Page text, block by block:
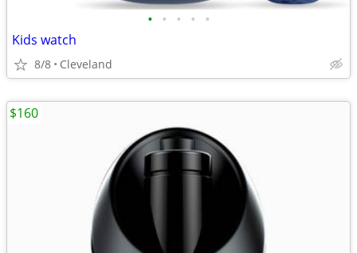
• • • • •
Kids watch
8/8 Cleveland
$160